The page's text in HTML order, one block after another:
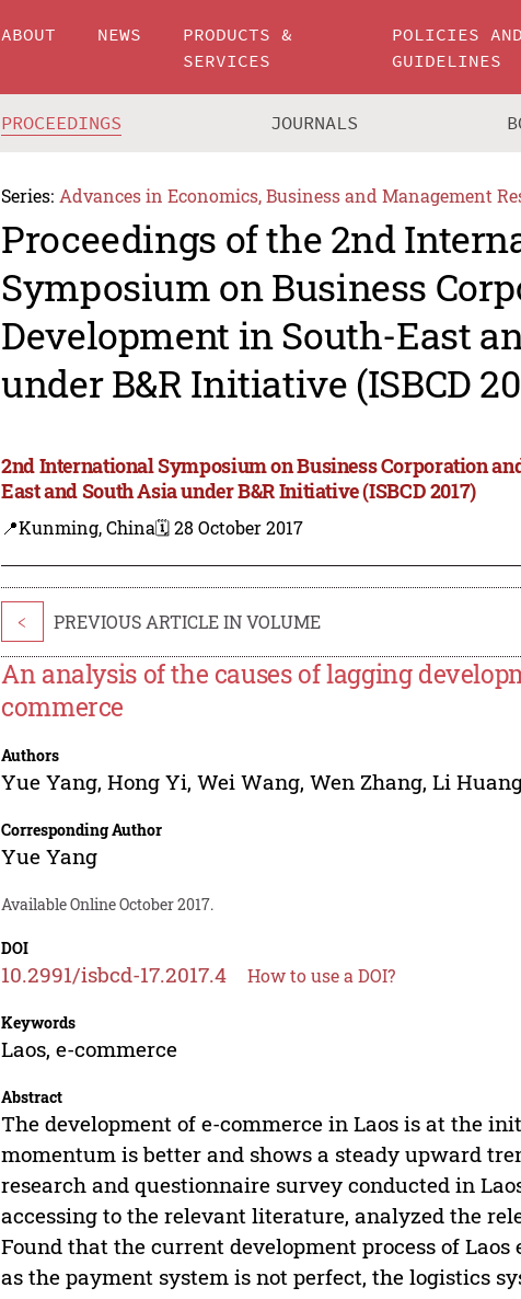
ABOUT NEWS
PRODUCTS &
SERVICES
POLICIES AND
GUIDELINES
PROCEEDINGS JOURNALS
Series: Advances in Economics, Business and Management
Proceedings of the 2nd
Symposium on Business
Development in South-East
under B&R Initiative (ISBCD
2nd International Symposium on Business Corporation
East and South Asia under B&R Initiative (ISBCD 2017)
📍Kunming, China🗓️ 28 October 2017
< PREVIOUS ARTICLE IN VOLUME
An analysis of the causes of lagging
commerce
Authors
Yue Yang,Hong Yi,Wei Wang,Wen Zhang,Li
Corresponding Author
Yue Yang
Available Online October 2017.
DOI
10.2991/isbcd-17.2017.4 How to use a DOI?
Keywords
Laos, e-commerce
Abstract
The development of e-commerce in Laos is at the
momentum is better and shows a steady upward
research and questionnaire survey conducted in
accessing to the relevant literature, analyzed the
Found that the current development process of
as the payment system is not perfect, the logistics